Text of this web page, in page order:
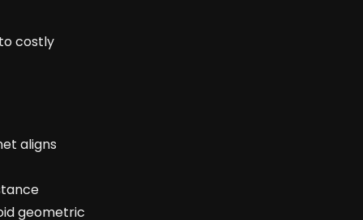
costly
aligns
geometric